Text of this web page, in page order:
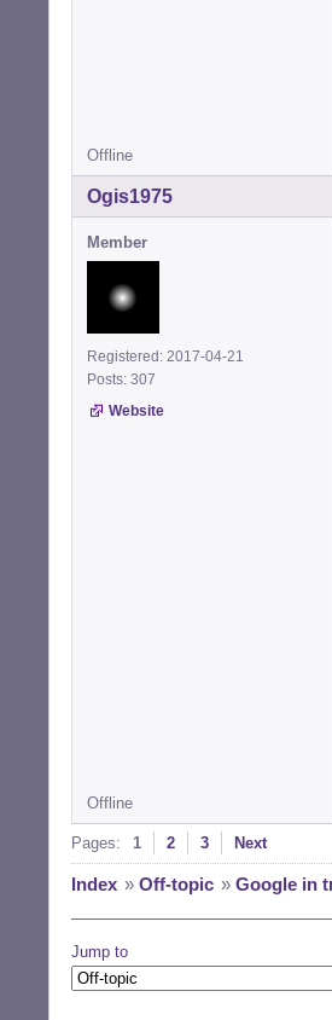
Offline
Ogis1975
Member
Registered: 2017-04-21
Posts: 307
Website
Offline
Pages: 1 2 3 Next
Index » Off-topic » Google in
Jump to